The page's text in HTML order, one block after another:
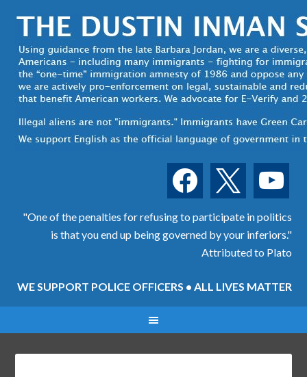
facebook youtube
"One of the penalties for refusing to participate in politics
is that you end up being governed by your inferiors."
Attributed to Plato
WE SUPPORT POLICE OFFICERS • ALL LIVES MATTER